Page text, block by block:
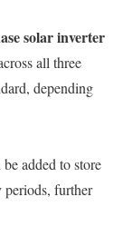
solar inverter
all three
depending
added to store
periods, further